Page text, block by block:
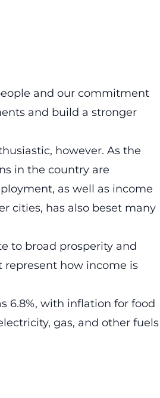
and our commitment
and build a stronger
however. As the
in the country are
as well as income
cities, has also beset many
to broad prosperity and
represent how income is
6.8%, with inflation for food
gas, and other fuels